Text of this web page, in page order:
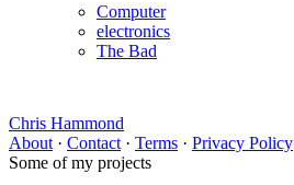
Computer
electronics
The Bad
Chris Hammond
About · Contact · Terms · Privacy Policy
Some of my projects